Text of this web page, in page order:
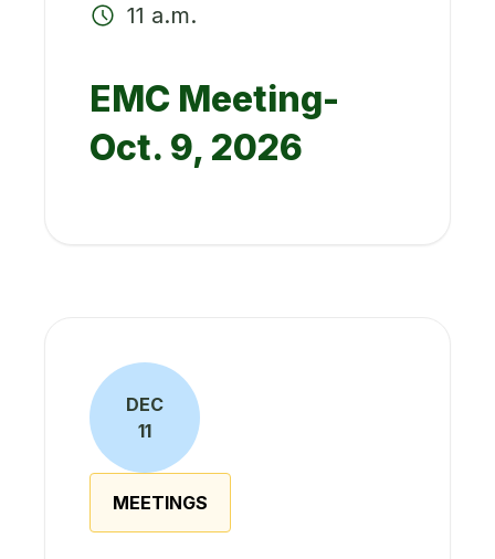
11 a.m.
EMC Meeting-
Oct. 9, 2026
DEC
11
MEETINGS